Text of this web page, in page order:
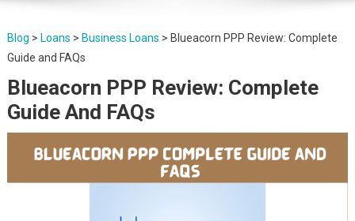
Blog > Loans > Business Loans > Blueacorn PPP Review: Complete
Guide and FAQs
Blueacorn PPP Review: Complete
Guide And FAQs